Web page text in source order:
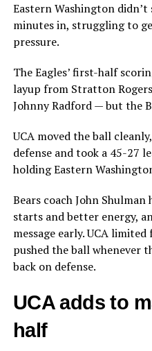
Eastern Washington
minutes in, struggling to
pressure.
The Eagles’ first-half
layup from Stratton
Johnny Radford — but the
UCA moved the ball
defense and took a 45-27
holding Eastern
Bears coach John Shulman
starts and better energy,
message early. UCA
pushed the ball whenever
back on defense.
UCA adds to
half